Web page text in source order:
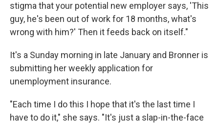
stigma that your potential new employer says, 'This
guy, he's been out of work for 18 months, what's
wrong with him?' Then it feeds back on itself."
It's a Sunday morning in late January and Bronner is
submitting her weekly application for
unemployment insurance.
"Each time I do this I hope that it's the last time I
have to do it," she says. "It's just a slap-in-the-face